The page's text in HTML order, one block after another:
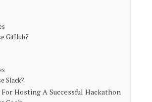
GitHub?
Slack?
Hosting A Successful Hackathon